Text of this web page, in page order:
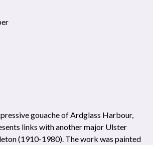
gouache of Ardglass Harbour,
links with another major Ulster
(1910-1980). The work was painted